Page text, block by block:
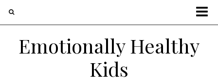
Emotionally Healthy
Kids